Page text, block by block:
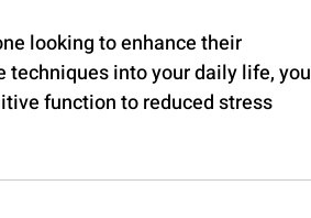
looking to enhance their
into your daily life, you
function to reduced stress